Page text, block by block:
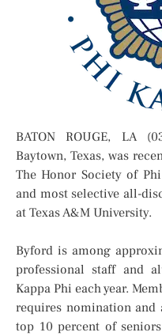
BATON ROUGE, LA
Baytown, Texas, was
The Honor Society of
and most selective all-
at Texas A&M University.
Byford is among
professional staff and
Kappa Phi each year.
requires nomination and
top 10 percent of